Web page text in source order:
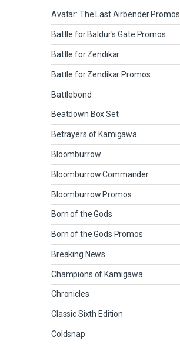
Avatar: The Last Airbender Promos
Battle for Baldur's Gate Promos
Battle for Zendikar
Battle for Zendikar Promos
Battlebond
Beatdown Box Set
Betrayers of Kamigawa
Bloomburrow
Bloomburrow Commander
Bloomburrow Promos
Born of the Gods
Born of the Gods Promos
Breaking News
Champions of Kamigawa
Chronicles
Classic Sixth Edition
Coldsnap